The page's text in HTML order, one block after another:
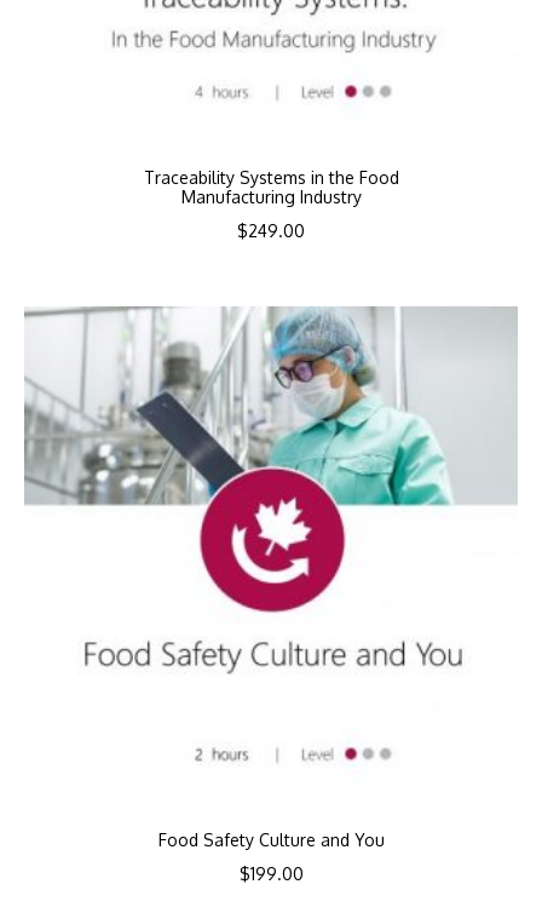
Traceability Systems in the Food
Manufacturing Industry
$249.00
Food Safety Culture and You
$199.00